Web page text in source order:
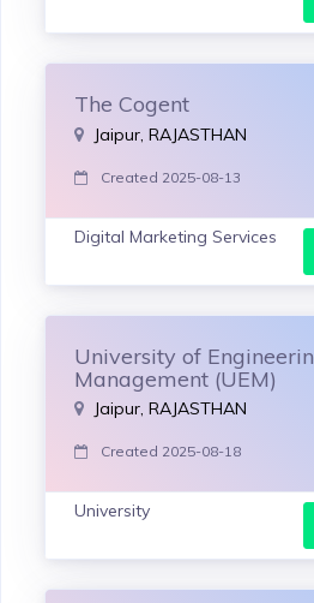
The Cogent
Jaipur, RAJASTHAN
Created 2025-08-13
Digital Marketing Services
University of
Management (UEM)
Jaipur, RAJASTHAN
Created 2025-08-18
University